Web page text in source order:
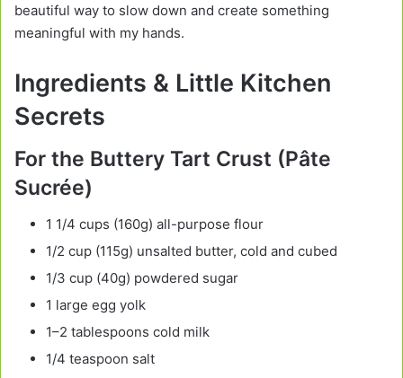
beautiful way to slow down and create something
meaningful with my hands.
Ingredients & Little Kitchen
Secrets
For the Buttery Tart Crust (Pâte
Sucrée)
1 1/4 cups (160g) all-purpose flour
1/2 cup (115g) unsalted butter, cold and cubed
1/3 cup (40g) powdered sugar
1 large egg yolk
1–2 tablespoons cold milk
1/4 teaspoon salt